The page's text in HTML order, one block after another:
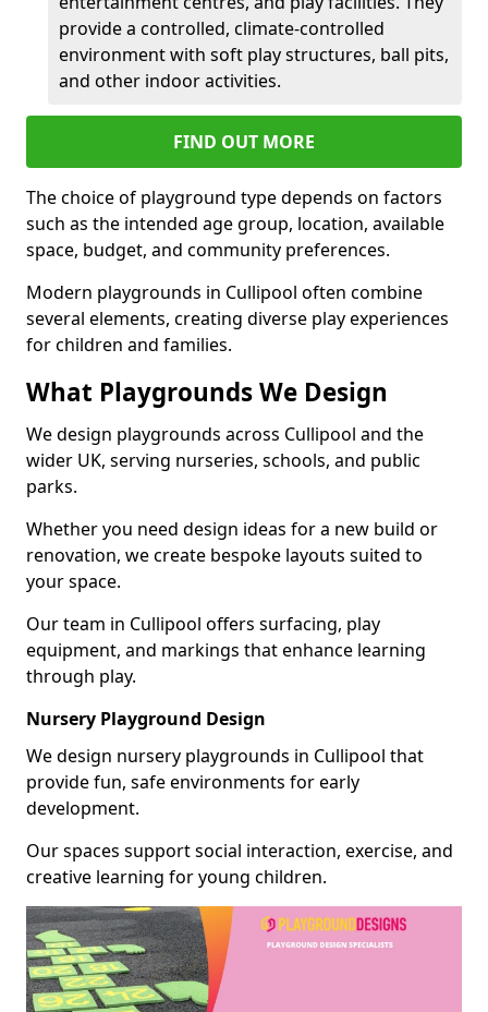
provide a controlled, climate-controlled
environment with soft play structures, ball pits,
and other indoor activities.
FIND OUT MORE
The choice of playground type depends on factors
such as the intended age group, location, available
space, budget, and community preferences.
Modern playgrounds in Cullipool often combine
several elements, creating diverse play experiences
for children and families.
What Playgrounds We Design
We design playgrounds across Cullipool and the
wider UK, serving nurseries, schools, and public
parks.
Whether you need design ideas for a new build or
renovation, we create bespoke layouts suited to
your space.
Our team in Cullipool offers surfacing, play
equipment, and markings that enhance learning
through play.
Nursery Playground Design
We design nursery playgrounds in Cullipool that
provide fun, safe environments for early
development.
Our spaces support social interaction, exercise, and
creative learning for young children.